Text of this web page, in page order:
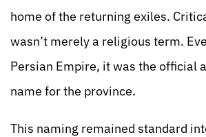
home of the returning exiles.
wasn’t merely a religious term.
Persian Empire, it was the official
name for the province.
This naming remained standard